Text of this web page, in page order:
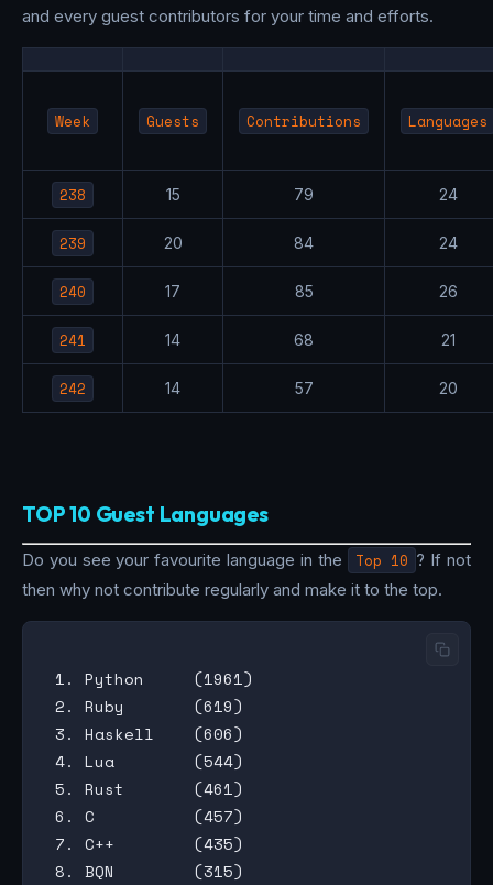
and every guest contributors for your time and efforts.
Week Guests Contributions Languages
238 15 79 24
239 20 84 24
240 17 85 26
241 14 68 21
242 14 57 20
TOP 10 Guest Languages
Do you see your favourite language in the Top 10 ? If not
then why not contribute regularly and make it to the top.
1. Python     (1961)
2. Ruby       (619)
3. Haskell    (606)
4. Lua        (544)
5. Rust       (461)
6. C          (457)
7. C++        (435)
8. BQN        (315)